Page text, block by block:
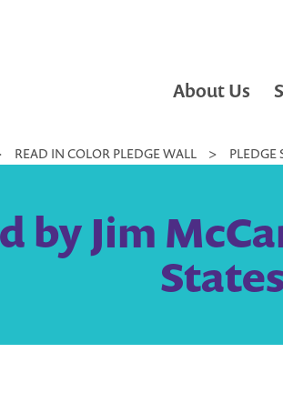
About Us
READ IN COLOR PLEDGE WALL > PLEDGE
by Jim
States